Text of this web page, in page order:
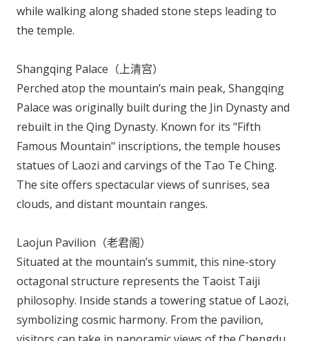
while walking along shaded stone steps leading to
the temple.
Shangqing Palace（上清宫）
Perched atop the mountain’s main peak, Shangqing
Palace was originally built during the Jin Dynasty and
rebuilt in the Qing Dynasty. Known for its "Fifth
Famous Mountain" inscriptions, the temple houses
statues of Laozi and carvings of the Tao Te Ching.
The site offers spectacular views of sunrises, sea
clouds, and distant mountain ranges.
Laojun Pavilion（老君阁）
Situated at the mountain’s summit, this nine-story
octagonal structure represents the Taoist Taiji
philosophy. Inside stands a towering statue of Laozi,
symbolizing cosmic harmony. From the pavilion,